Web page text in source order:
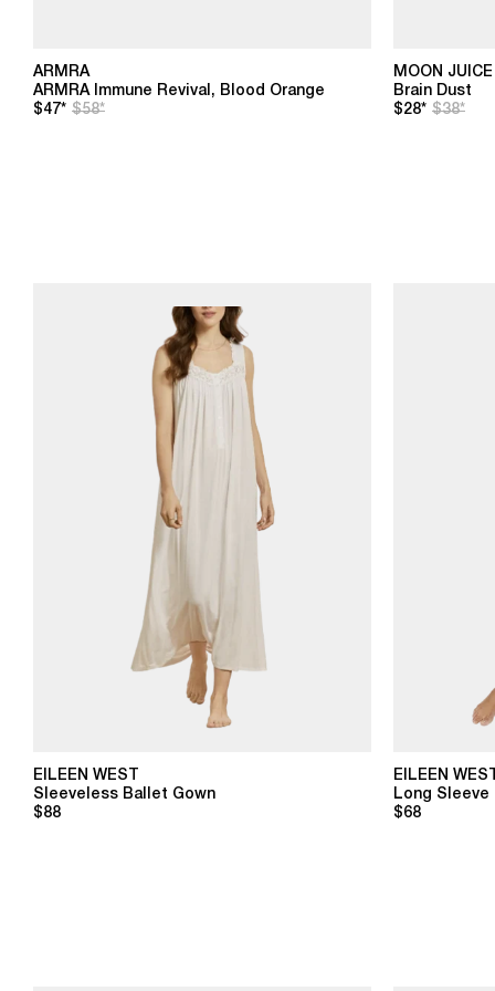
ARMRA
ARMRA Immune Revival, Blood Orange
$47* $58*
MOON JUICE
Brain Dust
$28* $38*
EILEEN WEST
Sleeveless Ballet Gown
$88
EILEEN
Long
$68